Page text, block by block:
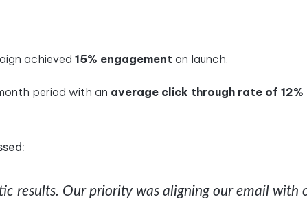
achieved 15% engagement on launch.
period with an average click through rate of 12%
results. Our priority was aligning our email with